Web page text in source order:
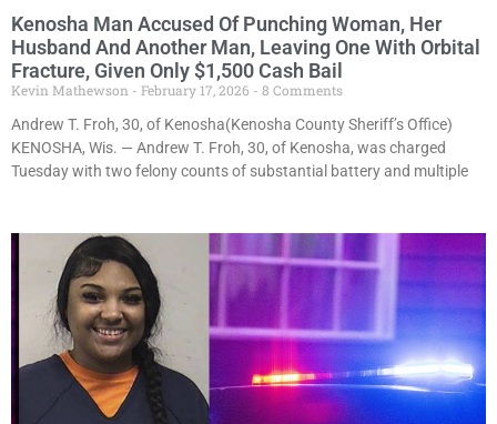
Kenosha Man Accused Of Punching Woman, Her
Husband And Another Man, Leaving One With Orbital
Fracture, Given Only $1,500 Cash Bail
Kevin Mathewson February 17, 2026
8 Comments
Andrew T. Froh, 30, of Kenosha(Kenosha County Sheriff’s Office)
KENOSHA, Wis. — Andrew T. Froh, 30, of Kenosha, was charged
Tuesday with two felony counts of substantial battery and multiple